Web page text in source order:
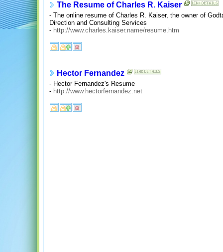
The Resume of Charles R. Kaiser
- The online resume of Charles R. Kaiser, the owner of
Direction and Consulting Services
- http://www.charles.kaiser.name/resume.htm
Hector Fernandez
- Hector Fernandez's Resume
- http://www.hectorfernandez.net